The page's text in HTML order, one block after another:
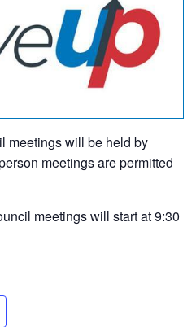
meetings will be held by
meetings are permitted
meetings will start at 9:30